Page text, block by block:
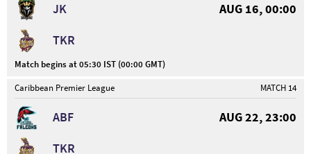
JK
AUG 16, 00:00
TKR
Match begins at 05:30 IST (00:00 GMT)
Caribbean Premier League
MATCH 14
ABF
AUG 22, 23:00
TKR